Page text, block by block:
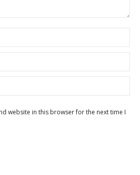
website in this browser for the next time I